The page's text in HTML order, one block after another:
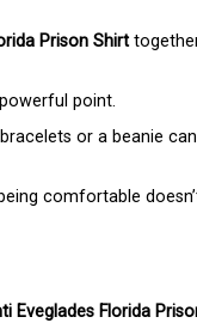
Prison Shirt
point.
or a beanie
comfortable
Eveglades Florida